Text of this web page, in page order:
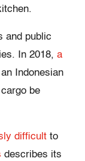
and public
In 2018, a
Indonesian
be
difficult to
describes its